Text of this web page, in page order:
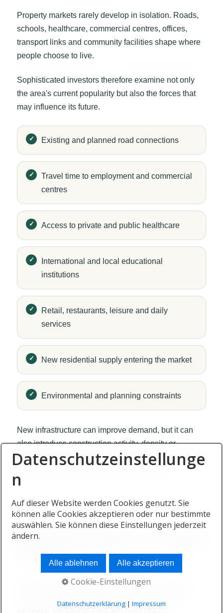
Property markets rarely develop in isolation. Roads,
schools, healthcare, commercial centres, offices,
transport links and community facilities shape where
people choose to live.
Sophisticated investors therefore examine not only
the area's current popularity but also the forces that
may influence its future.
Existing and planned road connections
Travel time to employment and commercial
centres
Access to private and public healthcare
International and local educational
institutions
Retail, restaurants, leisure and daily
services
New residential supply entering the market
Environmental and planning constraints
New infrastructure can improve demand, but it can
also introduce construction activity, density or
competition. Investors should assess both the benefit
BUYER DIVERSITY
International demand can support
resilience
Mauritius attracts residents, investors and lifestyle
Datenschutzeinstellunge
n
Auf dieser Website werden Cookies genutzt. Sie
können alle Cookies akzeptieren oder nur bestimmte
auswählen. Sie können diese Einstellungen jederzeit
ändern.
Alle ablehnen Alle akzeptieren
Cookie-Einstellungen
Datenschutzerklärung| Impressum